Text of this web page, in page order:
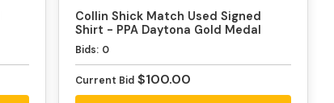
Collin Shick Match Used Signed
Shirt - PPA Daytona Gold Medal
Match
Bids: 0
Current Bid $100.00